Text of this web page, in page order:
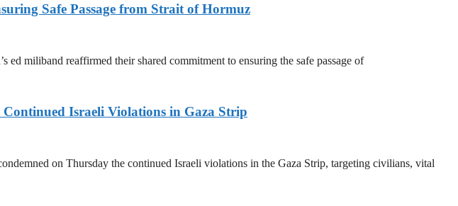
Safe Passage from Strait of Hormuz
ed miliband reaffirmed their shared commitment to ensuring the safe passage of
Israeli Violations in Gaza Strip
on Thursday the continued Israeli violations in the Gaza Strip, targeting civilians, vital